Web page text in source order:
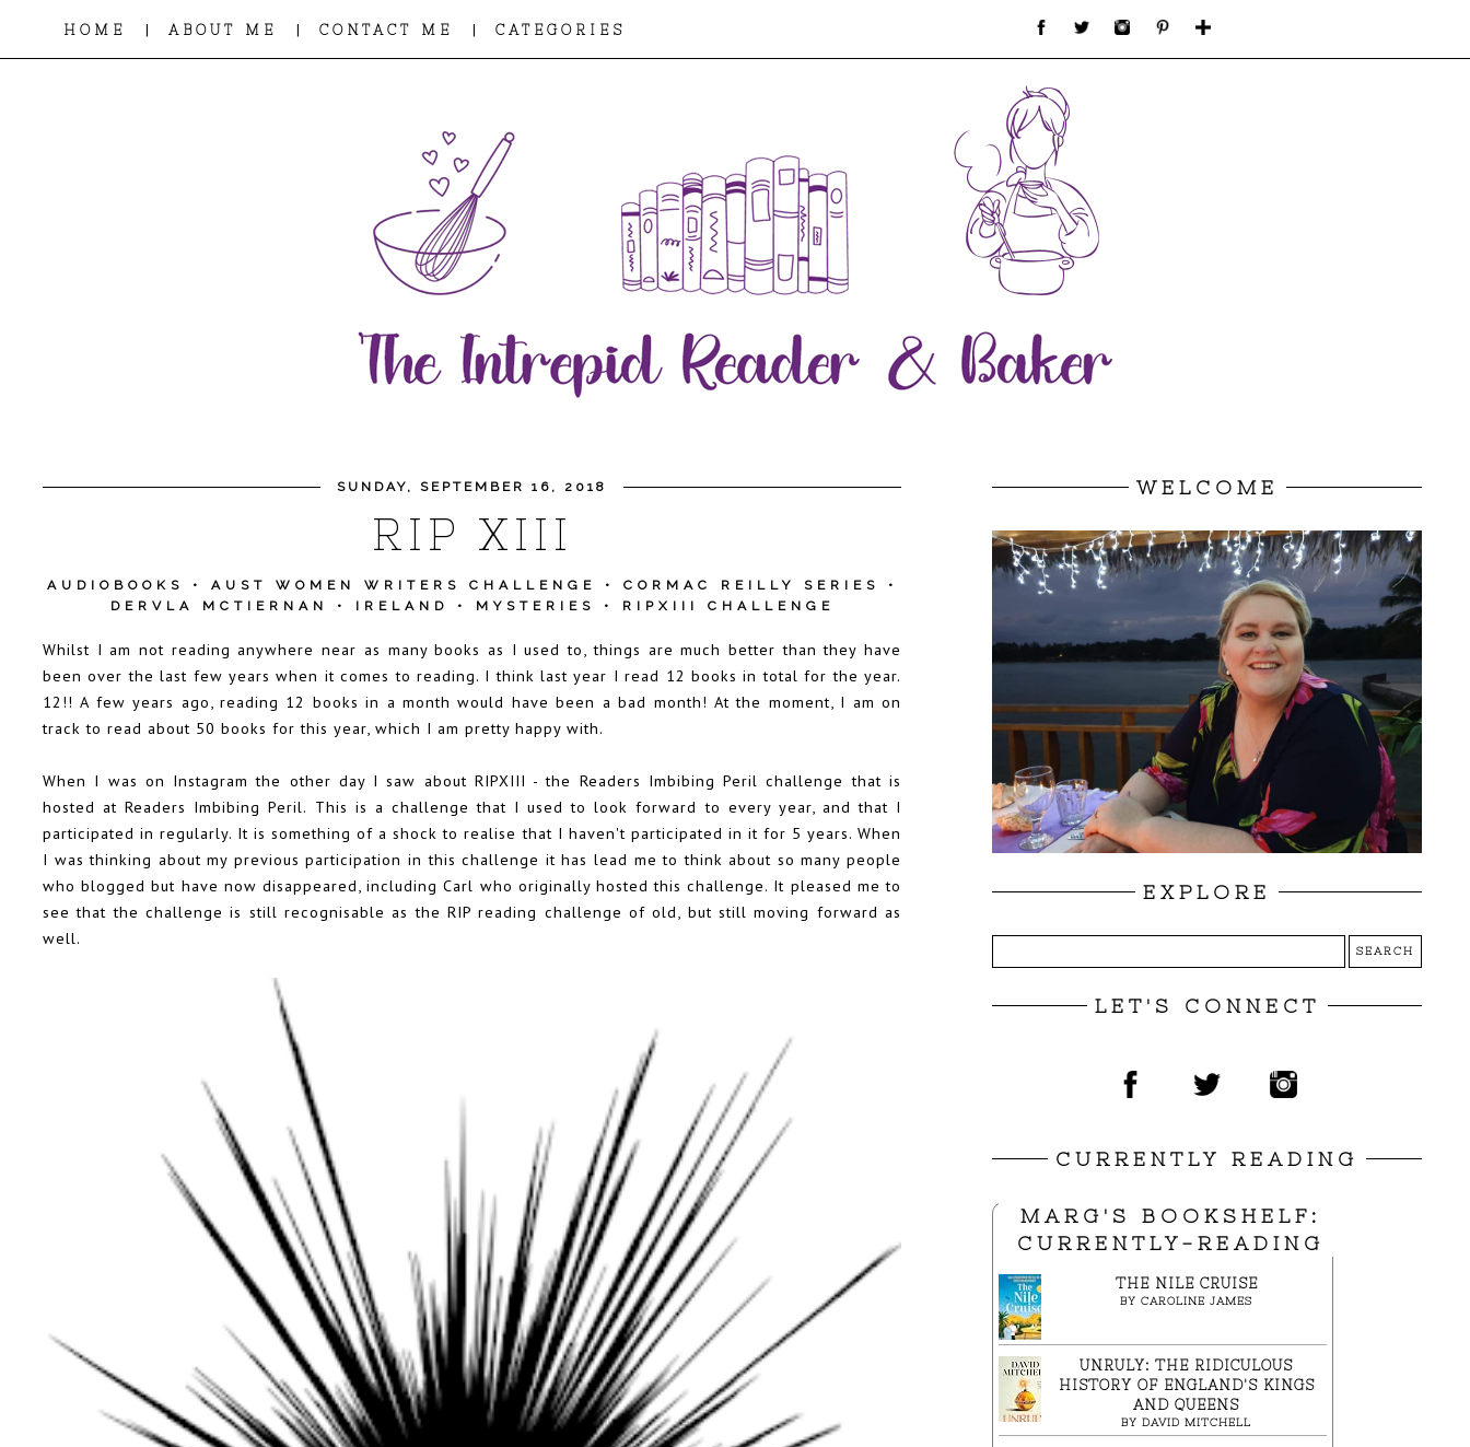
HOME | ABOUT ME | CONTACT ME | CATEGORIES
SUNDAY, SEPTEMBER 16, 2018
RIP XIII
AUDIOBOOKS • AUST WOMEN WRITERS CHALLENGE • CORMAC REILLY SERIES
•
DERVLA MCTIERNAN
• IRELAND • MYSTERIES • RIPXIII CHALLENGE
Whilst I am not reading anywhere near as many books as I used to, things are much better than they have
been over the last few years when it comes to reading. I think last year I read 12 books in total for the year.
12!! A few years ago, reading 12 books in a month would have been a bad month! At the moment, I am on
track to read about 50 books for this year, which I am pretty happy with.
When I was on Instagram the other day I saw about RIPXIII - the Readers Imbibing Peril challenge that is
hosted atReaders Imbibing Peril. This is a challenge that I used to look forward to every year, and that I
participated in regularly. It is something of a shock to realise that I haven't participated in it for 5 years. When
I was thinking about my previous participation in this challenge it has lead me to think about so many people
who blogged but have now disappeared, including Carl who originally hosted this challenge. It pleased me to
see that the challenge is still recognisable as the RIP reading challenge of old, but still moving forward as
well.
WELCOME
EXPLORE
LET'S CONNECT
CURRENTLY READING
MARG'S BOOKSHELF:
CURRENTLY-READING
THE NILE CRUISE
BY CAROLINE JAMES
UNRULY: THE RIDICULOUS
HISTORY OF ENGLAND'S KINGS
AND QUEENS
BY DAVID MITCHELL